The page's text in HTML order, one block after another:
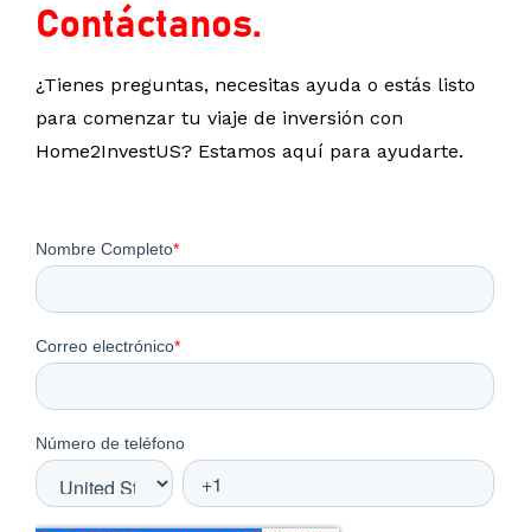
Contáctanos.
¿Tienes preguntas, necesitas ayuda o estás listo
para comenzar tu viaje de inversión con
Home2InvestUS? Estamos aquí para ayudarte.